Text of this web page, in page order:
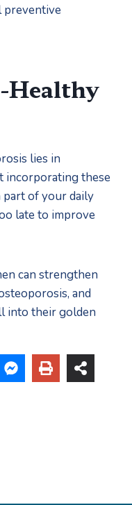
preventive
Healthy
lies in
incorporating these
part of your daily
late to improve
can strengthen
and
into their golden